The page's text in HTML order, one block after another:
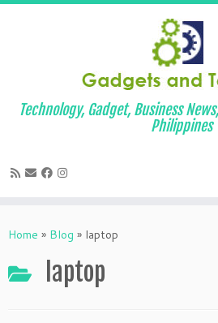
to
Technology, Gadget, Business
Philippines
Home » Blog » laptop
laptop